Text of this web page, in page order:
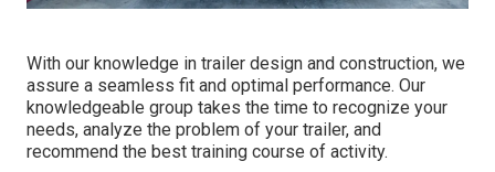
With our knowledge in trailer design and construction, we
assure a seamless fit and optimal performance. Our
knowledgeable group takes the time to recognize your
needs, analyze the problem of your trailer, and
recommend the best training course of activity.